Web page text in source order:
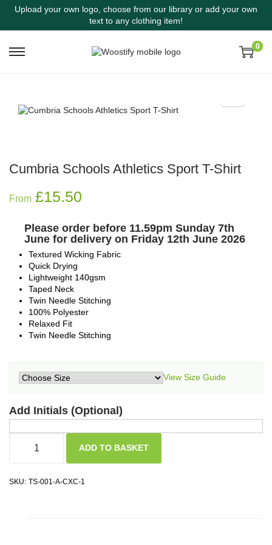
Upload your own logo, choose from our library or add your own
text to any clothing item!
0
Cumbria Schools Athletics Sport T-Shirt
From £15.50
Please order before 11.59pm Sunday 7th
June for delivery on Friday 12th June 2026
Textured Wicking Fabric
Quick Drying
Lightweight 140gsm
Taped Neck
Twin Needle Stitching
100% Polyester
Relaxed Fit
Twin Needle Stitching
View Size Guide
Add Initials (Optional)
ADD TO BASKET
SKU: TS-001-A-CXC-1